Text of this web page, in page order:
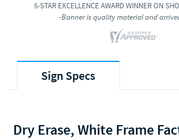
5-STAR EXCELLENCE AWARD WINNER ON
-Banner is quality material and
Sign Specs
Dry Erase, White Frame